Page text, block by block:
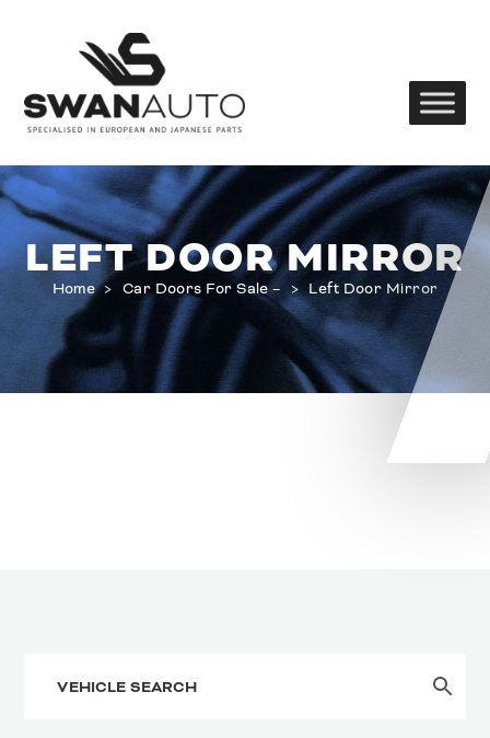
LEFT DOOR MIRROR
Home > Car Doors For Sale – > Left Door Mirror